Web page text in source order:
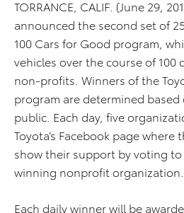
TORRANCE, CALIF. (June 29,
announced the second set of
100 Cars for Good program,
vehicles over the course of 100
non-profits. Winners of the
program are determined
public. Each day, five
Toyota’s Facebook page
show their support by voting
winning nonprofit organization.
Each daily winner will be